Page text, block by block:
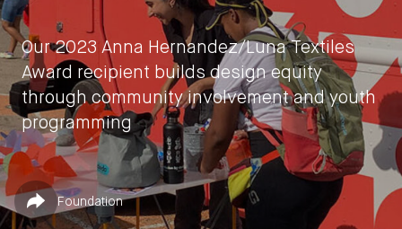
Our 2023 Anna Hernandez/Luna Textiles
Award recipient builds design equity
through community involvement and youth
programming
Share
by Laura Botham
June 5, 2023
Published in
Foundation